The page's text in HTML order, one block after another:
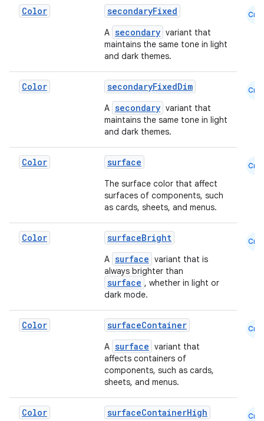
Color secondaryFixed
A secondary variant that
maintains the same tone in light
and dark themes.
Cmn
Color secondaryFixedDim
A secondary variant that
maintains the same tone in light
and dark themes.
Cmn
Color surface
The surface color that affect
surfaces of components, such
as cards, sheets, and menus.
Cmn
Color surfaceBright
A surface variant that is
always brighter than
surface , whether in light or
dark mode.
Cmn
Color surfaceContainer
A surface variant that
affects containers of
components, such as cards,
sheets, and menus.
Cmn
Color surfaceContainerHigh Cmn